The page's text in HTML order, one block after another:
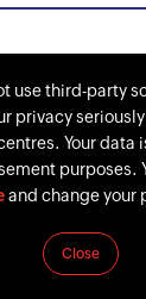
7
NEXT
plan:
with
use third-party
privacy
Your data
purposes.
and change your
Close